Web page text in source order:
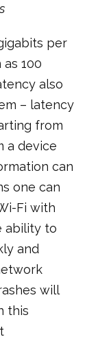
per
100
also
– latency
from
a device
can
one can
Fi with
ability to
and
will
this